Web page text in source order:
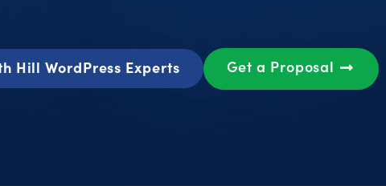
Hill WordPress Experts Get a Proposal